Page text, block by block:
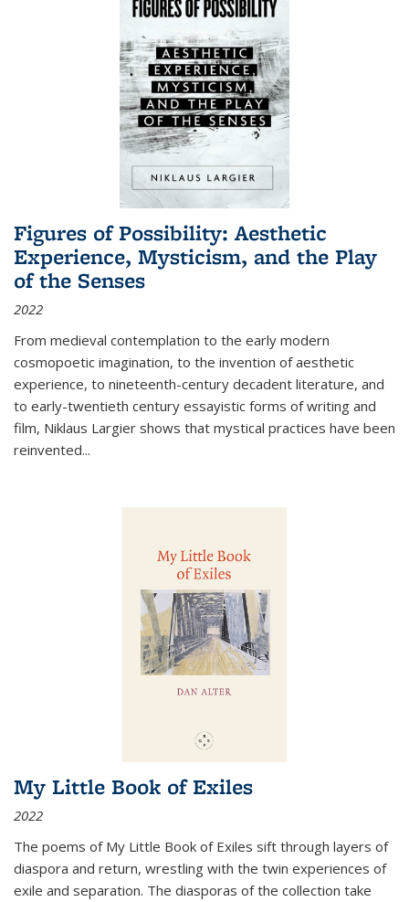
Figures of Possibility: Aesthetic
Experience, Mysticism, and the Play
of the Senses
2022
From medieval contemplation to the early modern
cosmopoetic imagination, to the invention of aesthetic
experience, to nineteenth-century decadent literature, and
to early-twentieth century essayistic forms of writing and
film, Niklaus Largier shows that mystical practices have been
reinvented...
My Little Book of Exiles
2022
The poems of My Little Book of Exiles sift through layers of
diaspora and return, wrestling with the twin experiences of
exile and separation. The diasporas of the collection take